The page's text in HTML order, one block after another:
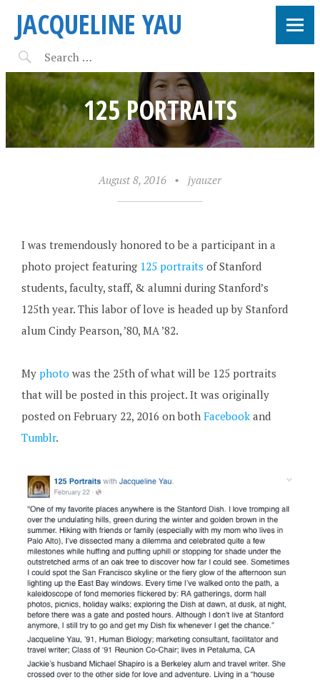
JACQUELINE YAU
125 PORTRAITS
August 8, 2016 • jyauzer
I was tremendously honored to be a participant in a
photo project featuring 125 portraits of Stanford
students, faculty, staff, & alumni during Stanford’s
125th year. This labor of love is headed up by Stanford
alum Cindy Pearson, ’80, MA ’82.
My photo was the 25th of what will be 125 portraits
that will be posted in this project. It was originally
posted on February 22, 2016 on both Facebookand
Tumblr.